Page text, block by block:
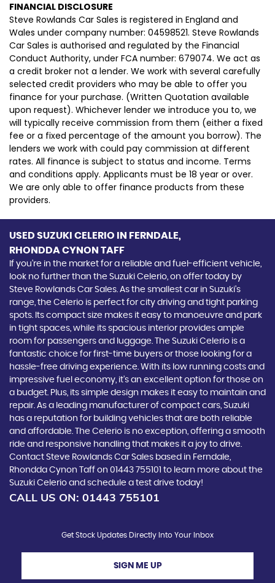
FINANCIAL DISCLOSURE
Steve Rowlands Car Sales is registered in England and
Wales under company number: 04598521. Steve Rowlands
Car Sales is authorised and regulated by the Financial
Conduct Authority, under FCA number: 679074. We act as
a credit broker not a lender. We work with several carefully
selected credit providers who may be able to offer you
finance for your purchase. (Written Quotation available
upon request). Whichever lender we introduce you to, we
will typically receive commission from them (either a fixed
fee or a fixed percentage of the amount you borrow). The
lenders we work with could pay commission at different
rates. All finance is subject to status and income. Terms
and conditions apply. Applicants must be 18 year or over.
We are only able to offer finance products from these
providers.
USED SUZUKI CELERIO IN FERNDALE,
RHONDDA CYNON TAFF
If you're in the market for a reliable and fuel-efficient vehicle,
look no further than the Suzuki Celerio, on offer today by
Steve Rowlands Car Sales. As the smallest car in Suzuki's
range, the Celerio is perfect for city driving and tight parking
spots. Its compact size makes it easy to manoeuvre and park
in tight spaces, while its spacious interior provides ample
room for passengers and luggage. The Suzuki Celerio is a
fantastic choice for first-time buyers or those looking for a
hassle-free driving experience. With its low running costs and
impressive fuel economy, it's an excellent option for those on
a budget. Plus, its simple design makes it easy to maintain and
repair. As a leading manufacturer of compact cars, Suzuki
has a reputation for building vehicles that are both reliable
and affordable. The Celerio is no exception, offering a smooth
ride and responsive handling that makes it a joy to drive.
Contact Steve Rowlands Car Sales based in Ferndale,
Rhondda Cynon Taff on 01443 755101 to learn more about the
Suzuki Celerio and schedule a test drive today!
CALL US ON: 01443 755101
Get Stock Updates Directly Into Your Inbox
SIGN ME UP